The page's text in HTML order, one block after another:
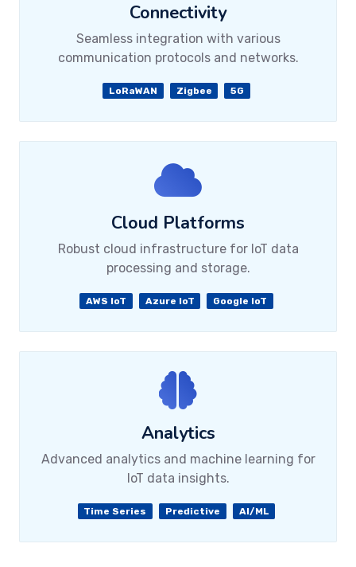
Connectivity
Seamless integration with various
communication protocols and networks.
LoRaWAN Zigbee 5G
Cloud Platforms
Robust cloud infrastructure for IoT data
processing and storage.
AWS IoT Azure IoT Google IoT
Analytics
Advanced analytics and machine learning for
IoT data insights.
Time Series Predictive AI/ML